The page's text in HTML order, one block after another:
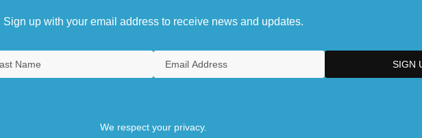
Sign up with your email address to receive news and updates.
We respect your privacy.